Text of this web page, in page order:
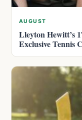
AUGUST
Lleyton Hewitt’s
Exclusive Tennis